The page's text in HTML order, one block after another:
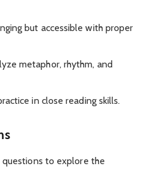
but accessible with proper
metaphor, rhythm, and
in close reading skills.
to explore the